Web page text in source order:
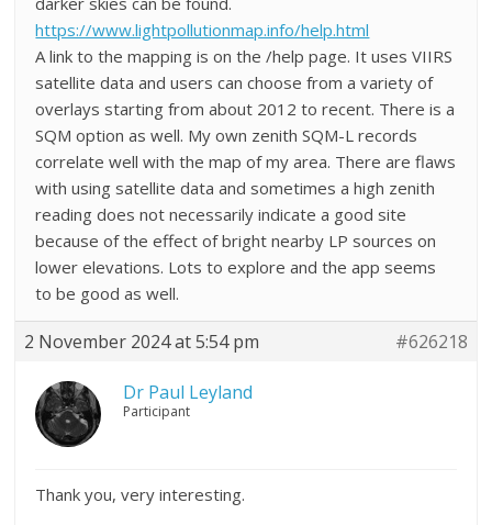
https://www.lightpollutionmap.info/help.html
A link to the mapping is on the /help page. It uses VIIRS
satellite data and users can choose from a variety of
overlays starting from about 2012 to recent. There is a
SQM option as well. My own zenith SQM-L records
correlate well with the map of my area. There are flaws
with using satellite data and sometimes a high zenith
reading does not necessarily indicate a good site
because of the effect of bright nearby LP sources on
lower elevations. Lots to explore and the app seems
to be good as well.
2 November 2024 at 5:54 pm #626218
Dr Paul Leyland
Participant
Thank you, very interesting.